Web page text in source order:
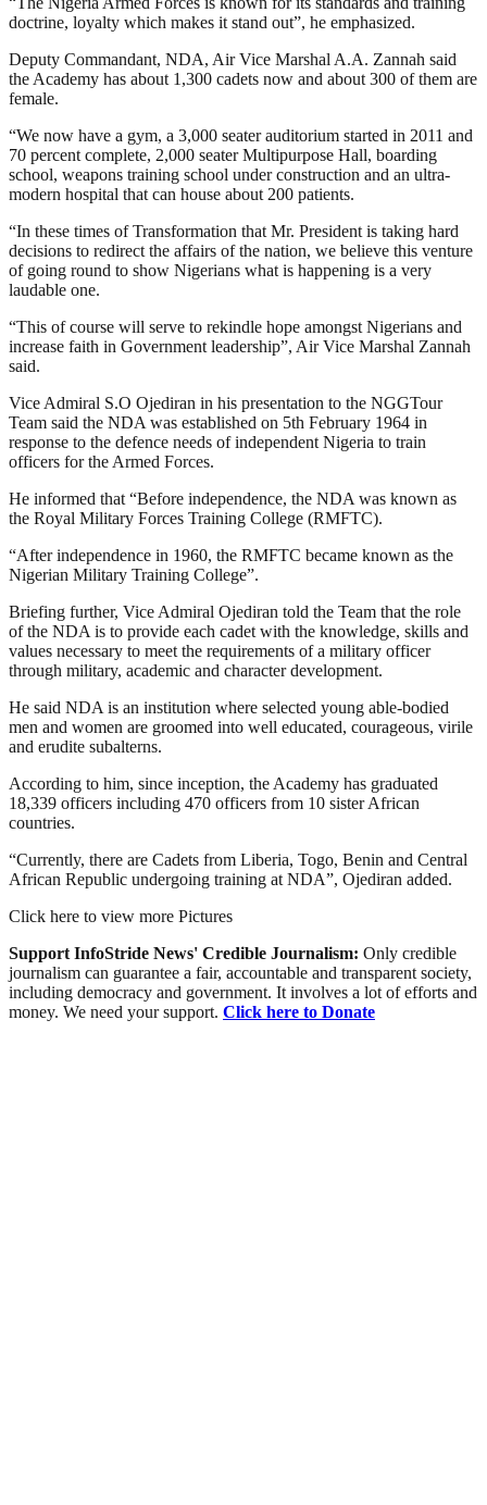
doctrine, loyalty which makes it stand out”, he emphasized.
Deputy Commandant, NDA, Air Vice Marshal A.A. Zannah said
the Academy has about 1,300 cadets now and about 300 of them are
female.
“We now have a gym, a 3,000 seater auditorium started in 2011 and
70 percent complete, 2,000 seater Multipurpose Hall, boarding
school, weapons training school under construction and an ultra-
modern hospital that can house about 200 patients.
“In these times of Transformation that Mr. President is taking hard
decisions to redirect the affairs of the nation, we believe this venture
of going round to show Nigerians what is happening is a very
laudable one.
“This of course will serve to rekindle hope amongst Nigerians and
increase faith in Government leadership”, Air Vice Marshal Zannah
said.
Vice Admiral S.O Ojediran in his presentation to the NGGTour
Team said the NDA was established on 5th February 1964 in
response to the defence needs of independent Nigeria to train
officers for the Armed Forces.
He informed that “Before independence, the NDA was known as
the Royal Military Forces Training College (RMFTC).
“After independence in 1960, the RMFTC became known as the
Nigerian Military Training College”.
Briefing further, Vice Admiral Ojediran told the Team that the role
of the NDA is to provide each cadet with the knowledge, skills and
values necessary to meet the requirements of a military officer
through military, academic and character development.
He said NDA is an institution where selected young able-bodied
men and women are groomed into well educated, courageous, virile
and erudite subalterns.
According to him, since inception, the Academy has graduated
18,339 officers including 470 officers from 10 sister African
countries.
“Currently, there are Cadets from Liberia, Togo, Benin and Central
African Republic undergoing training at NDA”, Ojediran added.
Click here to view more Pictures
Support InfoStride News' Credible Journalism: Only credible
journalism can guarantee a fair, accountable and transparent society,
including democracy and government. It involves a lot of efforts and
money. We need your support. Click here to Donate